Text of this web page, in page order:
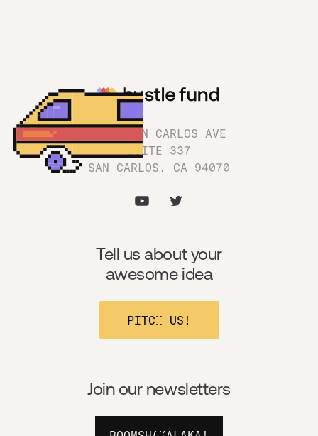
1180 SAN CARLOS AVE
SUITE 337
SAN CARLOS, CA 94070
Join our newsletters
Tell us about your
awesome idea
PITCH US!